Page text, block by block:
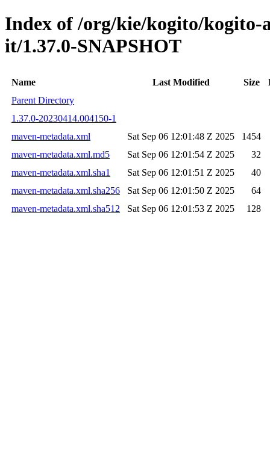
Index of /org/kie/kogito/
it/1.37.0-SNAPSHOT
Name Last Modified Size
Parent Directory
1.37.0-20230414.004150-1
maven-metadata.xml
Sat Sep 06 12:01:48 Z 2025
1454
maven-metadata.xml.md5
Sat Sep 06 12:01:54 Z 2025
32
maven-metadata.xml.sha1
Sat Sep 06 12:01:51 Z 2025
40
maven-metadata.xml.sha256
Sat Sep 06 12:01:50 Z 2025
64
maven-metadata.xml.sha512
Sat Sep 06 12:01:53 Z 2025 128